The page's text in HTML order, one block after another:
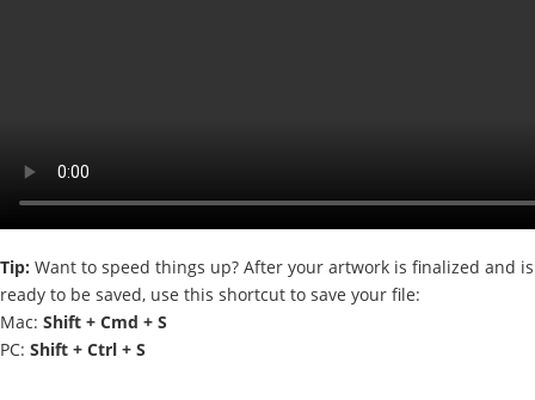
Tip: Want to speed things up? After your artwork is finalized and is
ready to be saved, use this shortcut to save your file:
Mac: Shift + Cmd + S
PC: Shift + Ctrl + S